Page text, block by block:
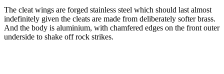
The cleat wings are forged stainless steel which should last almost
indefinitely given the cleats are made from deliberately softer brass.
And the body is aluminium, with chamfered edges on the front outer
underside to shake off rock strikes.